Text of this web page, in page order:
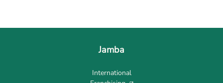
Jamba
International